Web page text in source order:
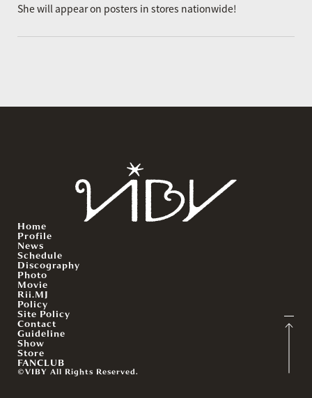
She will appear on posters in stores nationwide!
Home
Profile
News
Schedule
Discography
Photo
Movie
Rii.MJ
Policy
Site Policy
Contact
Guideline
Show
Store
FANCLUB
©VIBY All Rights Reserved.